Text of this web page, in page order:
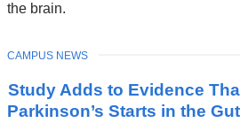
the brain.
Study Adds to Evidence
Parkinson’s Starts in the Gut
TOPIC
CAMPUS NEWS